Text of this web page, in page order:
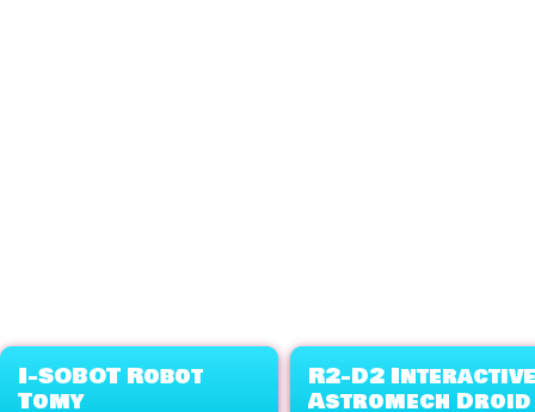
I-SOBOT Robot
Tomy
R2-D2 Interactive
Astromech Droid